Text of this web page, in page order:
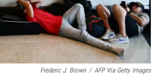
Frederic J. Brown / AFP Via Getty Images